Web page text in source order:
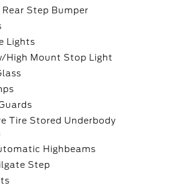
Step Bumper
Lights
High Mount Stop Light
Tire Stored Underbody
Highbeams
Step